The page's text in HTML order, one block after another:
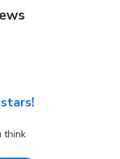
think